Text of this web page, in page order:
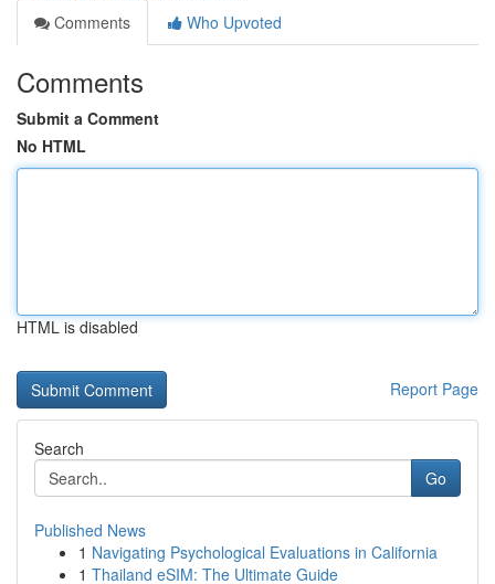
Comments
Who Upvoted
Comments
Submit a Comment
No HTML
HTML is disabled
Report Page
Search
Go
Published News
1 Navigating Psychological Evaluations in California
1 Thailand eSIM: The Ultimate Guide